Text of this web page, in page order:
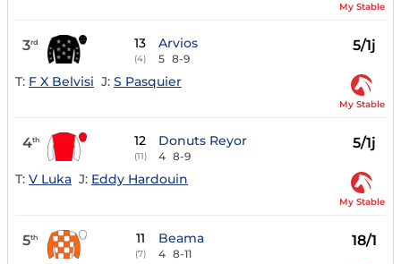
My Stable
3rd 13
(4)
Arvios
5 8-9
5/1j
T: F X Belvisi J: S Pasquier
My Stable
4th 12
(11)
Donuts Reyor
4 8-9
5/1j
T: V Luka J: Eddy Hardouin
My Stable
5th 11
(7)
Beama
4 8-11
18/1